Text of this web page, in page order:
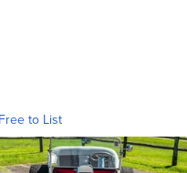
to List